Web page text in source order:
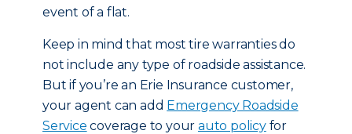
event of a flat.
Keep in mind that most tire warranties do
not include any type of roadside assistance.
But if you’re an Erie Insurance customer,
your agent can add Emergency Roadside
Service coverage to yourauto policyfor